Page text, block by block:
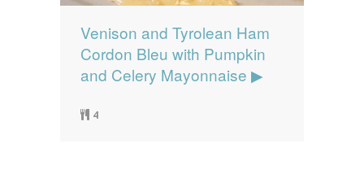
Venison and Tyrolean Ham
Cordon Bleu with Pumpkin
and Celery Mayonnaise ▶
4